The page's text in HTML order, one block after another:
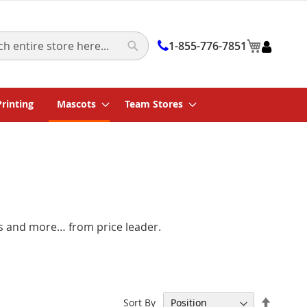
1-855-776-7851 My Cart
Mascots Team Stores
and more… from price leader.
Sort By